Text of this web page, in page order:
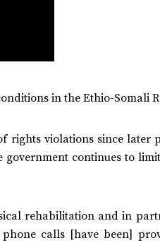
in the Ethio-Somali
rights violations since later
continues to
rehabilitation and in
calls [have been]